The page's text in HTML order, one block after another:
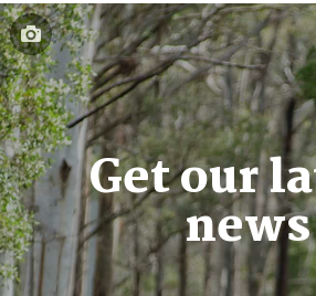
Get our
news